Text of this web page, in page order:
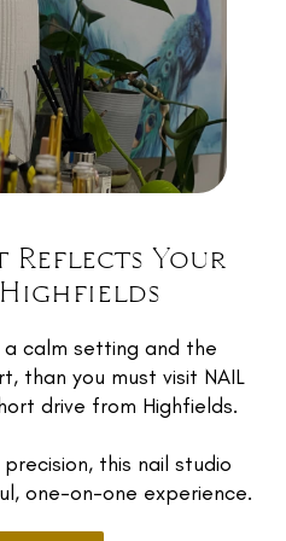
Kynoch, QLD
across the Darling
the nails themselves,
leave with afterwards
and genuinely excited
art isn’t about how
Reflects Your
calm setting and the
than you must visit NAIL
drive from Highfields.
this nail studio
one-on-one experience.